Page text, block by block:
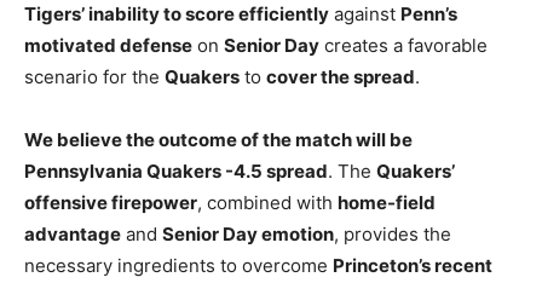
Tigers’ inability to score efficiently against Penn’s
motivated defense on Senior Day creates a favorable
scenario for the Quakers to cover the spread.
We believe the outcome of the match will be
Pennsylvania Quakers -4.5 spread. The Quakers’
offensive firepower, combined with home-field
advantage and Senior Day emotion, provides the
necessary ingredients to overcome Princeton’s recent